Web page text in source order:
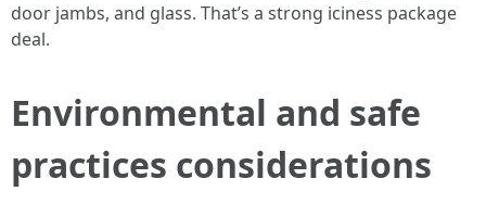
door jambs, and glass. That’s a strong iciness package
deal.
Environmental and safe
practices considerations